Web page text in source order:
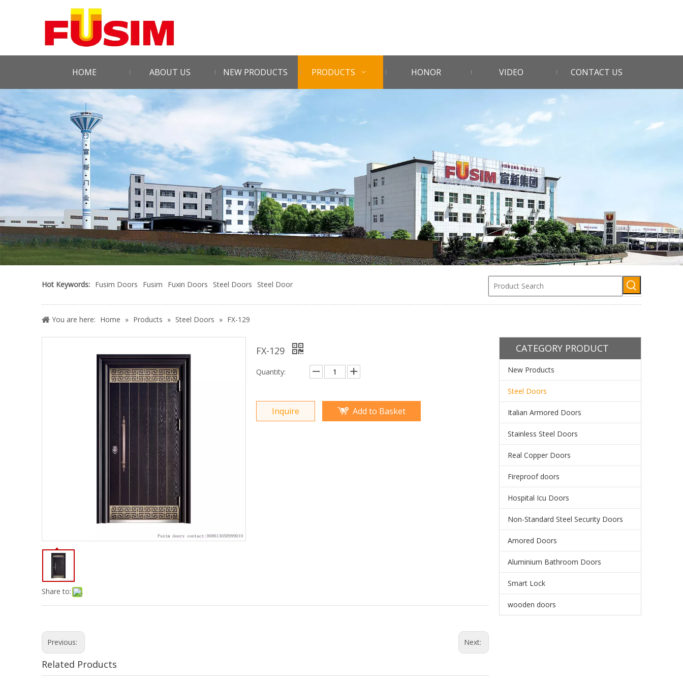
HOME ABOUT US NEW PRODUCTS PRODUCTS HONOR VIDEO CONTACT US
Hot Keywords: Fusim Doors Fusim Fuxin Doors Steel Doors Steel Door
You are here: Home » Products » Steel Doors » FX-129
Share to:
FX-129
Quantity:
Inquire Add to Basket
Previous: Next:
Related Products
CATEGORY PRODUCT
New Products
Steel Doors
Italian Armored Doors
Stainless Steel Doors
Real Copper Doors
Fireproof doors
Hospital Icu Doors
Non-Standard Steel Security Doors
Amored Doors
Aluminium Bathroom Doors
Smart Lock
wooden doors